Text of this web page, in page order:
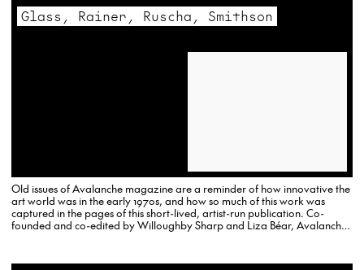
Glass, Rainer, Ruscha, Smithson
Old issues of Avalanche magazine are a reminder of how innovative the
art world was in the early 1970s, and how so much of this work was
captured in the pages of this short-lived, artist-run publication. Co-
founded and co-edited by Willoughby Sharp and Liza Béar, Avalanche